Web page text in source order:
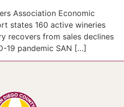
Association Economic
states 160 active wineries
recovers from sales declines
19 pandemic SAN […]